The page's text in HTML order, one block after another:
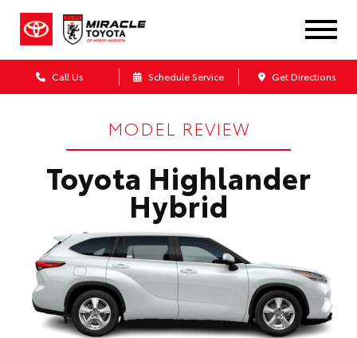
Call Us Schedule Service Get Directions
MODEL REVIEW
Toyota Highlander
Hybrid